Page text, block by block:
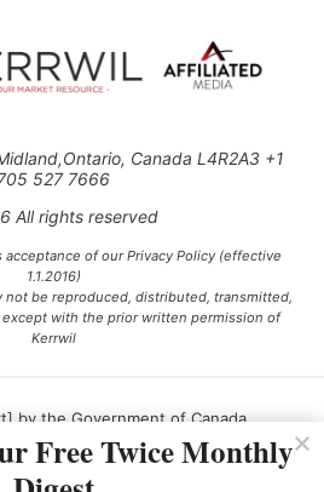
Canada L4R2A3 +1
527 7666
All rights reserved
of our Privacy Policy (effective
1.1.2016)
not be reproduced, distributed, transmitted,
with the prior written permission of
Kerrwil
by the Government of Canada.
Free Twice Monthly